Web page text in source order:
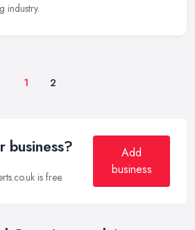
industry.
1 2
business?
is free.
Add
business